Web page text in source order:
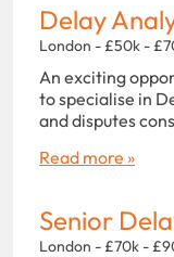
Delay
London - £50k -
An exciting
to specialise in
and disputes
Read more »
Senior
London - £70k -